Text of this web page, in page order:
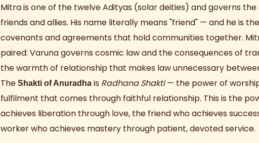
Mitra is one of the twelve Adityas (solar deities) and governs
friends and allies. His name literally means "friend" — and he is
covenants and agreements that hold communities together.
paired: Varuna governs cosmic law and the consequences of
the warmth of relationship that makes law unnecessary
The Shakti of Anuradha is Radhana Shakti— the power of
fulfilment that comes through faithful relationship. This is the
achieves liberation through love, the friend who achieves
worker who achieves mastery through patient, devoted service.